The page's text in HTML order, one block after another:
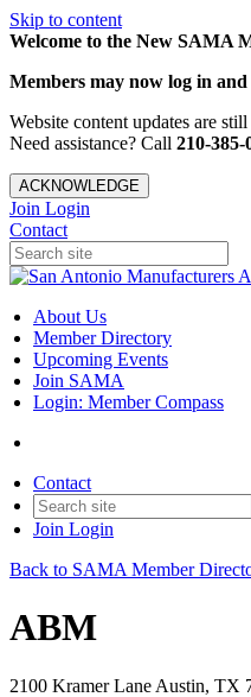
Skip to content
Welcome to the New SAMA
Members may now log in
Website content updates are
Need assistance? Call 210-385-
ACKNOWLEDGE
Join Login
Contact
About Us
Member Directory
Upcoming Events
Join SAMA
Login: Member Compass
Contact
Join Login
Back to SAMA Member
ABM
2100 Kramer Lane Austin, TX